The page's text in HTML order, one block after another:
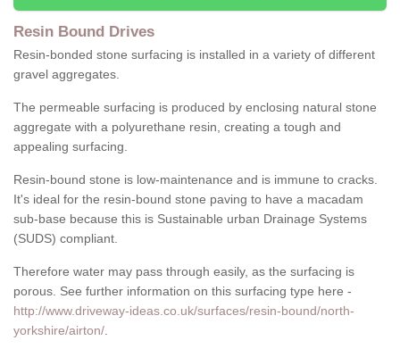
Resin Bound Drives
Resin-bonded stone surfacing is installed in a variety of different
gravel aggregates.
The permeable surfacing is produced by enclosing natural stone
aggregate with a polyurethane resin, creating a tough and
appealing surfacing.
Resin-bound stone is low-maintenance and is immune to cracks.
It's ideal for the resin-bound stone paving to have a macadam
sub-base because this is Sustainable urban Drainage Systems
(SUDS) compliant.
Therefore water may pass through easily, as the surfacing is
porous. See further information on this surfacing type here -
http://www.driveway-ideas.co.uk/surfaces/resin-bound/north-
yorkshire/airton/